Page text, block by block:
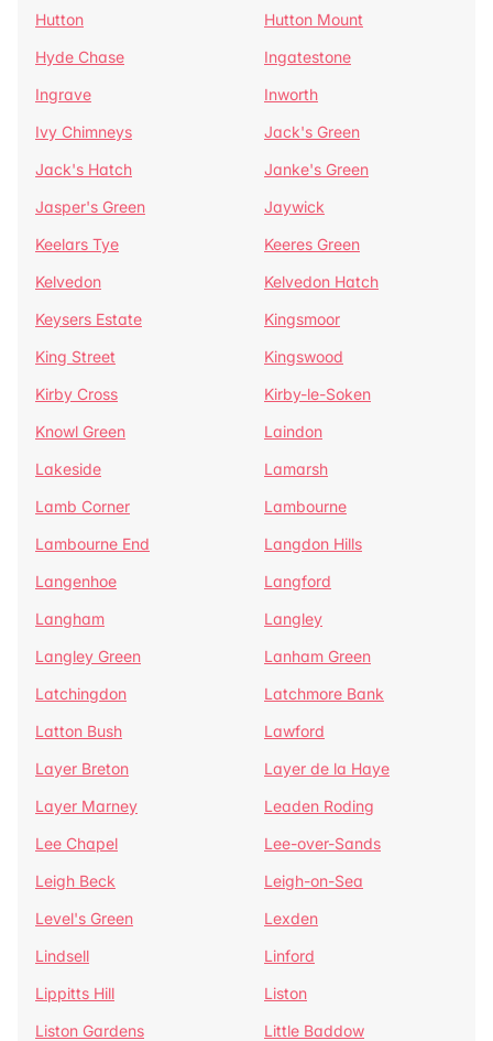
Hutton
Hutton Mount
Hyde Chase
Ingatestone
Ingrave
Inworth
Ivy Chimneys
Jack's Green
Jack's Hatch
Janke's Green
Jasper's Green
Jaywick
Keelars Tye
Keeres Green
Kelvedon
Kelvedon Hatch
Keysers Estate
Kingsmoor
King Street
Kingswood
Kirby Cross
Kirby-le-Soken
Knowl Green
Laindon
Lakeside
Lamarsh
Lamb Corner
Lambourne
Lambourne End
Langdon Hills
Langenhoe
Langford
Langham
Langley
Langley Green
Lanham Green
Latchingdon
Latchmore Bank
Latton Bush
Lawford
Layer Breton
Layer de la Haye
Layer Marney
Leaden Roding
Lee Chapel
Lee-over-Sands
Leigh Beck
Leigh-on-Sea
Level's Green
Lexden
Lindsell
Linford
Lippitts Hill
Liston
Liston Gardens
Little Baddow